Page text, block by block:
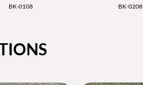
BK-0108 BK-0208